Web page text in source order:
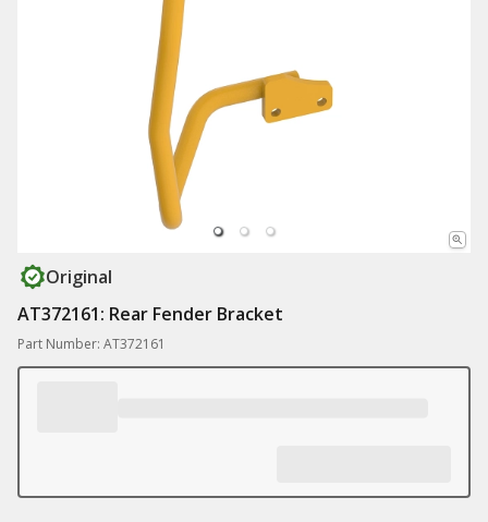
Original
AT372161: Rear Fender Bracket
Part Number: AT372161